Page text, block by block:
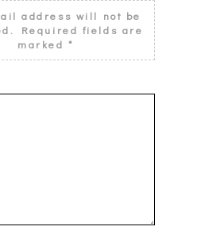
address will not be
Required fields are
marked*